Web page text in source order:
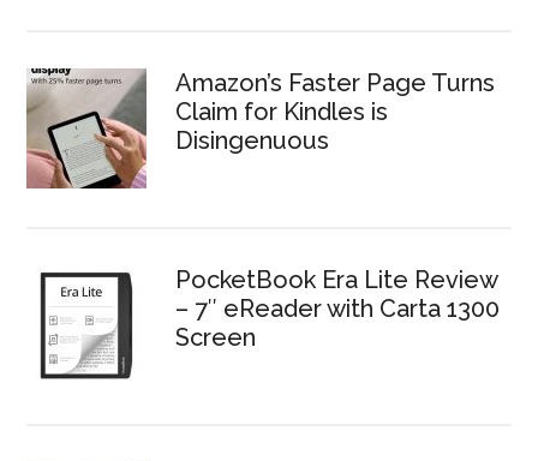
Amazon’s Faster Page Turns
Claim for Kindles is
Disingenuous
PocketBook Era Lite Review
– 7″ eReader with Carta 1300
Screen